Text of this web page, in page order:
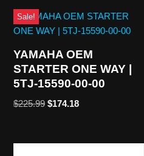
Sale!
YAMAHA OEM
STARTER ONE WAY |
5TJ-15590-00-00
$225.99 $174.18